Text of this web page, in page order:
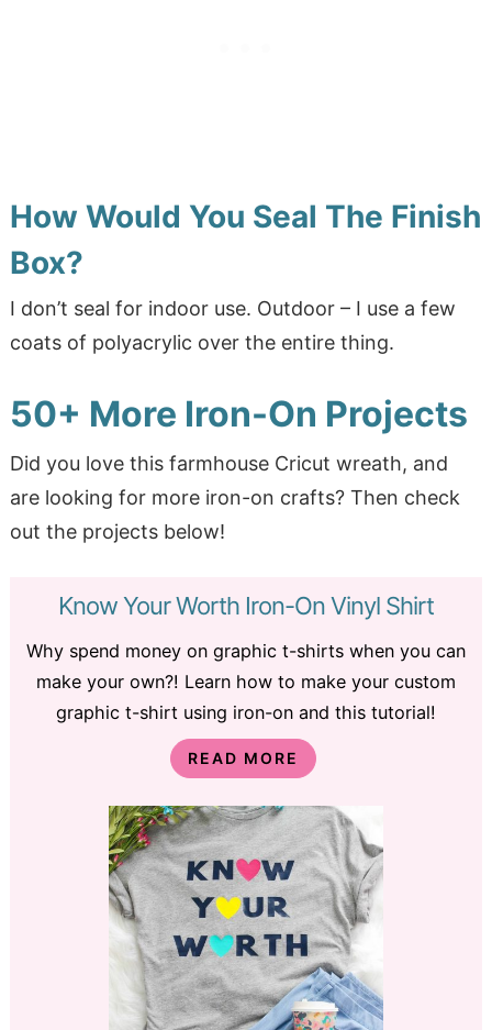
How Would You Seal The Finish
Box?
I don’t seal for indoor use. Outdoor – I use a few
coats of polyacrylic over the entire thing.
50+ More Iron-On Projects
Did you love this farmhouse Cricut wreath, and
are looking for more iron-on crafts? Then check
out the projects below!
Know Your Worth Iron-On Vinyl Shirt
Why spend money on graphic t-shirts when you can
make your own?! Learn how to make your custom
graphic t-shirt using iron-on and this tutorial!
READ MORE